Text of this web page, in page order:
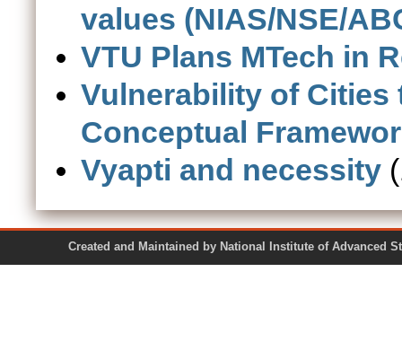
values (NIAS/NSE/
VTU Plans MTech in
Vulnerability of Cities
Conceptual
Vyapti and necessity
Created and Maintained by National Institute of